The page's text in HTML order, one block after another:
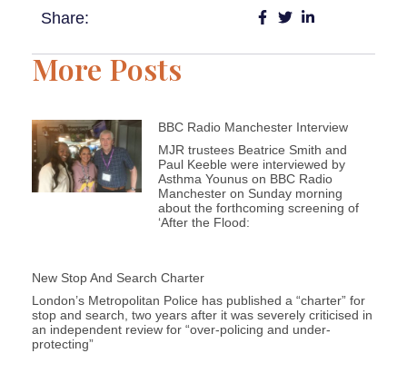
Share:
More Posts
BBC Radio Manchester Interview
MJR trustees Beatrice Smith and
Paul Keeble were interviewed by
Asthma Younus on BBC Radio
Manchester on Sunday morning
about the forthcoming screening of
‘After the Flood:
New Stop And Search Charter
London’s Metropolitan Police has published a “charter” for
stop and search, two years after it was severely criticised in
an independent review for “over-policing and under-
protecting”